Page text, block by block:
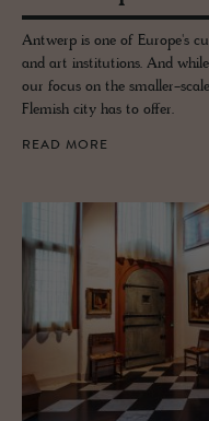
Antwerp is one of Europe's
and art institutions. And
our focus on the smaller-
Flemish city has to offer.
READ MORE